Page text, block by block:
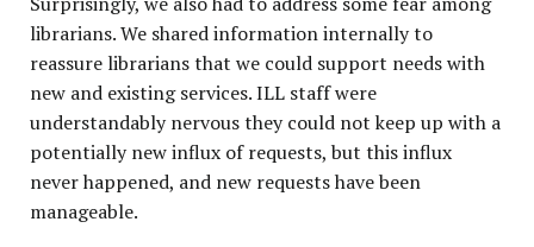
librarians. We shared information internally to
reassure librarians that we could support needs with
new and existing services. ILL staff were
understandably nervous they could not keep up with a
potentially new influx of requests, but this influx
never happened, and new requests have been
manageable.